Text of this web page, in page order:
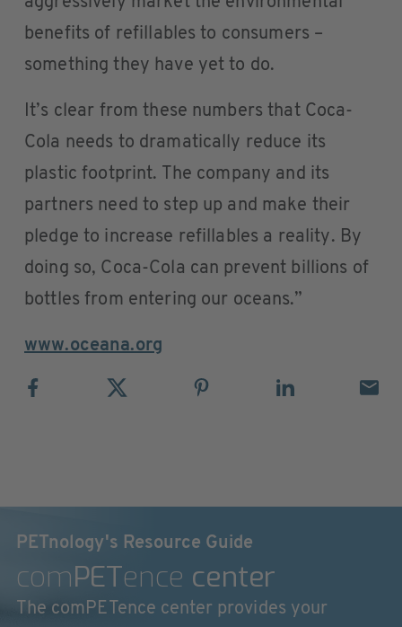
benefits of refillables to consumers –
something they have yet to do.
It’s clear from these numbers that Coca-
Cola needs to dramatically reduce its
plastic footprint. The company and its
partners need to step up and make their
pledge to increase refillables a reality. By
doing so, Coca-Cola can prevent billions of
bottles from entering our oceans.”
www.oceana.org
PETnology's Resource Guide
comPETence center
The comPETence center provides your